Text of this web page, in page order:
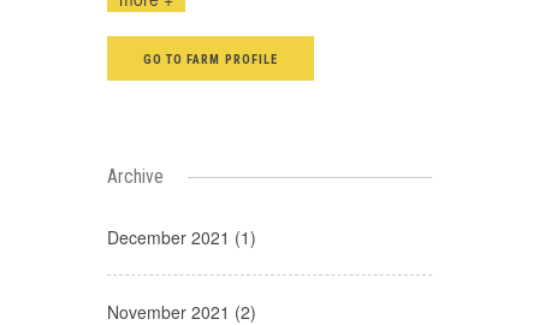
GO TO FARM PROFILE
Archive
December 2021 (1)
November 2021 (2)